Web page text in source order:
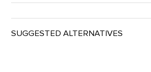
SUGGESTED ALTERNATIVES